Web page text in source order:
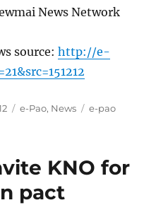
News Network
source:http://e-
Categories
e-Pao, News Tags
e-pao
KNO for
pact